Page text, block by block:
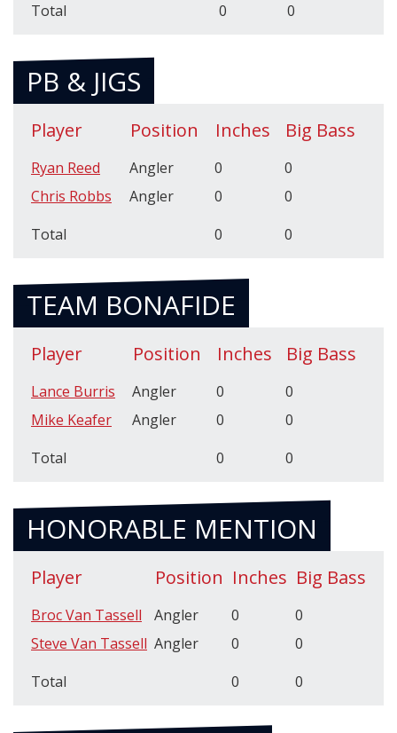
Total
0 0
PB & JIGS
Player Position Inches Big Bass
Ryan Reed Angler 0
0
Chris Robbs
Angler 0
0
Total
0 0
TEAM BONAFIDE
Player Position Inches Big Bass
Lance Burris Angler 0
0
Mike Keafer
Angler 0
0
Total
0 0
HONORABLE MENTION
Player Position Inches Big Bass
Broc Van Tassell Angler 0
0
Steve Van Tassell Angler 0
0
Total
0 0